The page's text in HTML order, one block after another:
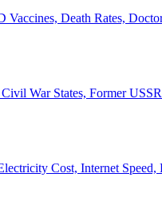
Vaccines, Death Rates,
War States, Former
Cost, Internet